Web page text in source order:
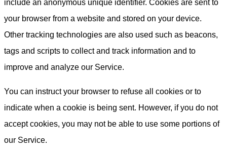
include an anonymous unique identifier. Cookies are sent to
your browser from a website and stored on your device.
Other tracking technologies are also used such as beacons,
tags and scripts to collect and track information and to
improve and analyze our Service.
You can instruct your browser to refuse all cookies or to
indicate when a cookie is being sent. However, if you do not
accept cookies, you may not be able to use some portions of
our Service.